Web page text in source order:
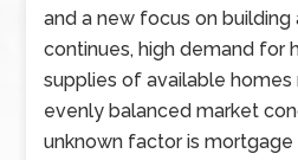
and a new focus on
continues, high demand for
supplies of available
evenly balanced market
unknown factor is mortgage